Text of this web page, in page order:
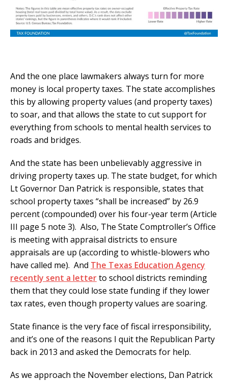
And the one place lawmakers always turn for more
money is local property taxes. The state accomplishes
this by allowing property values (and property taxes)
to soar, and that allows the state to cut support for
everything from schools to mental health services to
roads and bridges.
And the state has been unbelievably aggressive in
driving property taxes up. The state budget, for which
Lt Governor Dan Patrick is responsible, states that
school property taxes “shall be increased” by 26.9
percent (compounded) over his four-year term (Article
III page 5 note 3). Also, The State Comptroller’s Office
is meeting with appraisal districts to ensure
appraisals are up (according to whistle-blowers who
have called me). And The Texas Education Agency
recently sent a letterto school districts reminding
them that they could lose state funding if they lower
tax rates, even though property values are soaring.
State finance is the very face of fiscal irresponsibility,
and it’s one of the reasons I quit the Republican Party
back in 2013 and asked the Democrats for help.
As we approach the November elections, Dan Patrick